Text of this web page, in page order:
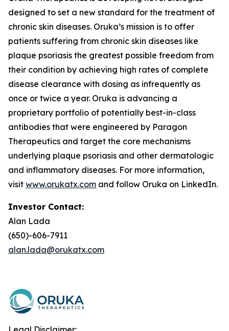
designed to set a new standard for the treatment of
chronic skin diseases. Oruka’s mission is to offer
patients suffering from chronic skin diseases like
plaque psoriasis the greatest possible freedom from
their condition by achieving high rates of complete
disease clearance with dosing as infrequently as
once or twice a year. Oruka is advancing a
proprietary portfolio of potentially best-in-class
antibodies that were engineered by Paragon
Therapeutics and target the core mechanisms
underlying plaque psoriasis and other dermatologic
and inflammatory diseases. For more information,
visit www.orukatx.com and follow Oruka on LinkedIn.
Investor Contact:
Alan Lada
(650)-606-7911
alan.lada@orukatx.com